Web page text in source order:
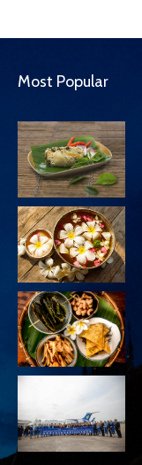
Most Popular